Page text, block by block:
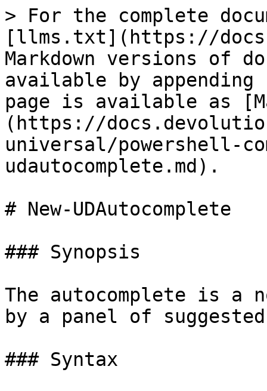
> For the complete
[llms.txt](https://
Markdown versions of
available by
page is available as
(https://
universal/powershell-
udautocomplete.md).
# New-UDAutocomplete
### Synopsis
The autocomplete is a
by a panel of
### Syntax